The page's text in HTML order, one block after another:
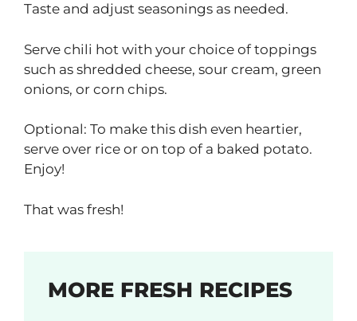
Taste and adjust seasonings as needed.
Serve chili hot with your choice of toppings
such as shredded cheese, sour cream, green
onions, or corn chips.
Optional: To make this dish even heartier,
serve over rice or on top of a baked potato.
Enjoy!
That was fresh!
MORE FRESH RECIPES